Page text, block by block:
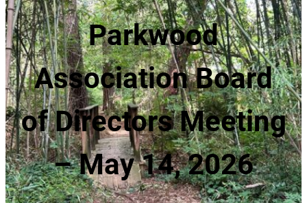
Parkwood
Association Board
of Directors Meeting
– May 14, 2026